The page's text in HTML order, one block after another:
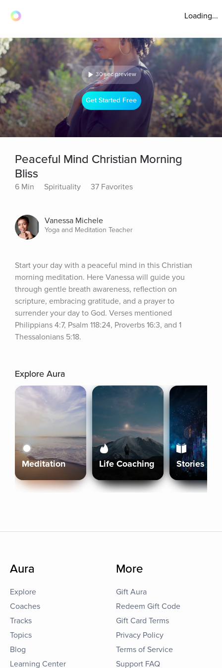
Loading...
30 sec preview
Get Started Free
Peaceful Mind Christian Morning
Bliss
6 Min Spirituality 37 Favorites
Vanessa Michele
Yoga and Meditation Teacher
Start your day with a peaceful mind in this Christian
morning meditation. Here Vanessa will guide you
through gentle breath awareness, reflection on
scripture, embracing gratitude, and a prayer to
surrender your day to God. Verses mentioned
Philippians 4:7, Psalm 118:24, Proverbs 16:3, and 1
Thessalonians 5:18.
Explore Aura
Meditation Life Coaching Stories
Aura
Explore
Coaches
Tracks
Topics
Blog
Learning Center
More
Gift Aura
Redeem Gift Code
Gift Card Terms
Privacy Policy
Terms of Service
Support FAQ